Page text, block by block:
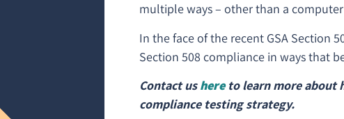
multiple ways – other than a
In the face of the recent GSA Section
Section 508 compliance in ways that
Contact ushereto learn more about
compliance testing strategy.